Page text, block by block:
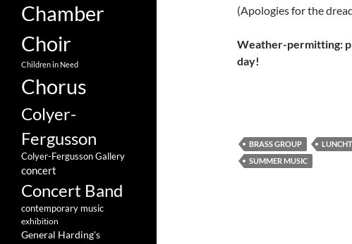
(Apologies for the
Weather-permitting:
day!
BRASS GROUP
SUMMER MUSIC
Chamber
Choir
Children in Need
Chorus
Colyer-
Fergusson
Colyer-Fergusson Gallery
concert
Concert Band
contemporary music
exhibition
General Harding's